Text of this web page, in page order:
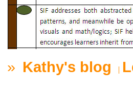
» Kathy's blog